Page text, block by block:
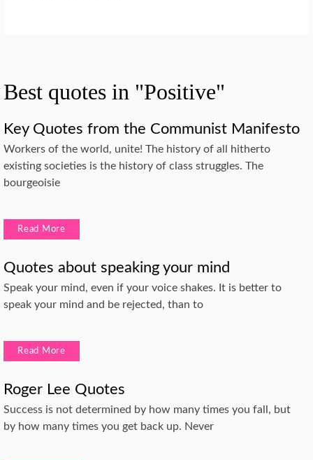
Best quotes in "Positive"
Key Quotes from the Communist Manifesto
Workers of the world, unite! The history of all hitherto
existing societies is the history of class struggles. The
bourgeoisie
Read More
Quotes about speaking your mind
Speak your mind, even if your voice shakes. It is better to
speak your mind and be rejected, than to
Read More
Roger Lee Quotes
Success is not determined by how many times you fall, but
by how many times you get back up. Never